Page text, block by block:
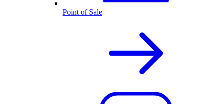
Point of Sale